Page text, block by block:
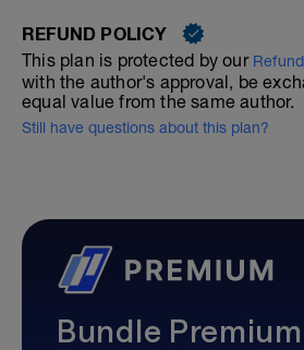
REFUND POLICY
This plan is protected by our
with the author's approval, be
equal value from the same author.
Still have questions about this plan?
Bundle